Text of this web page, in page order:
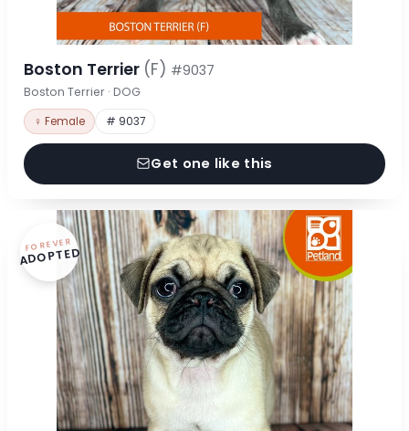
Boston Terrier (F) #9037
Boston Terrier · DOG
♀ Female # 9037
Get one like this
FOREVER
ADOPTED